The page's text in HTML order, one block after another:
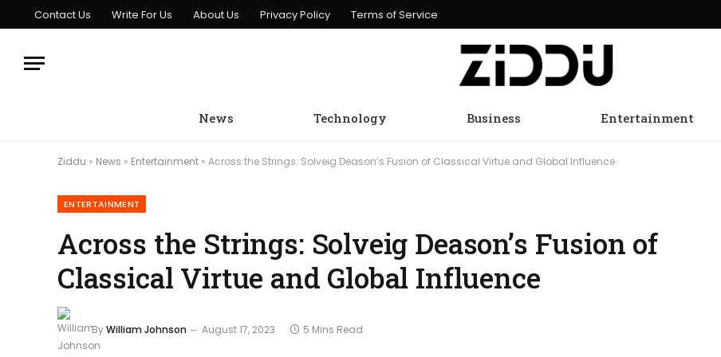
Contact Us Write For Us About Us Privacy Policy Terms of Service
News Technology Business Entertainment
Ziddu » News » Entertainment » Across the Strings: Solveig Deason’s Fusion of Classical Virtue and Global Influence
ENTERTAINMENT
Across the Strings: Solveig Deason’s Fusion of
Classical Virtue and Global Influence
ByWilliam Johnson August 17, 2023 5 Mins Read